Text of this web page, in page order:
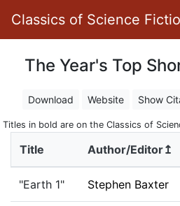
Classics of Science
The Year's Top
Download Website Show
Titles in bold are on the Classics of
Title Author/Editor↥
"Earth 1" Stephen Baxter